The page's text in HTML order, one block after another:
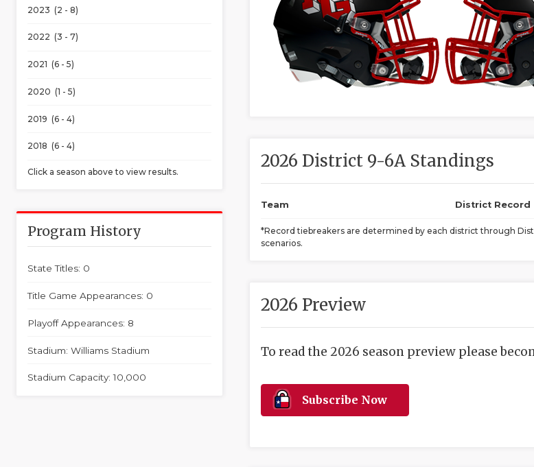
2023 (2 - 8)
2022 (3 - 7)
2021 (6 - 5)
2020 (1 - 5)
2019 (6 - 4)
2018 (6 - 4)
Click a season above to view results.
Program History
State Titles: 0
Title Game Appearances: 0
Playoff Appearances: 8
Stadium: Williams Stadium
Stadium Capacity: 10,000
2026 District 9-6A Standings
Team District Record
*Record tiebreakers are determined by each district through
scenarios.
2026 Preview
To read the 2026 season preview please
Subscribe Now